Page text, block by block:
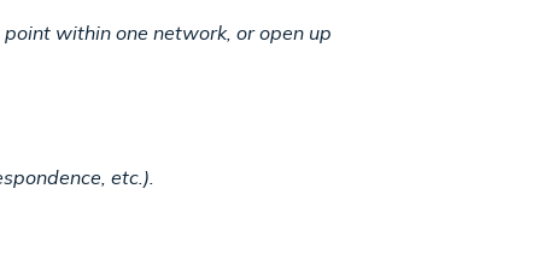
within one network, or open up
etc.).